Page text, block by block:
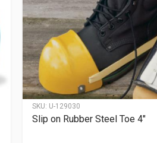
SKU: U-129030
Slip on Rubber Steel Toe 4″